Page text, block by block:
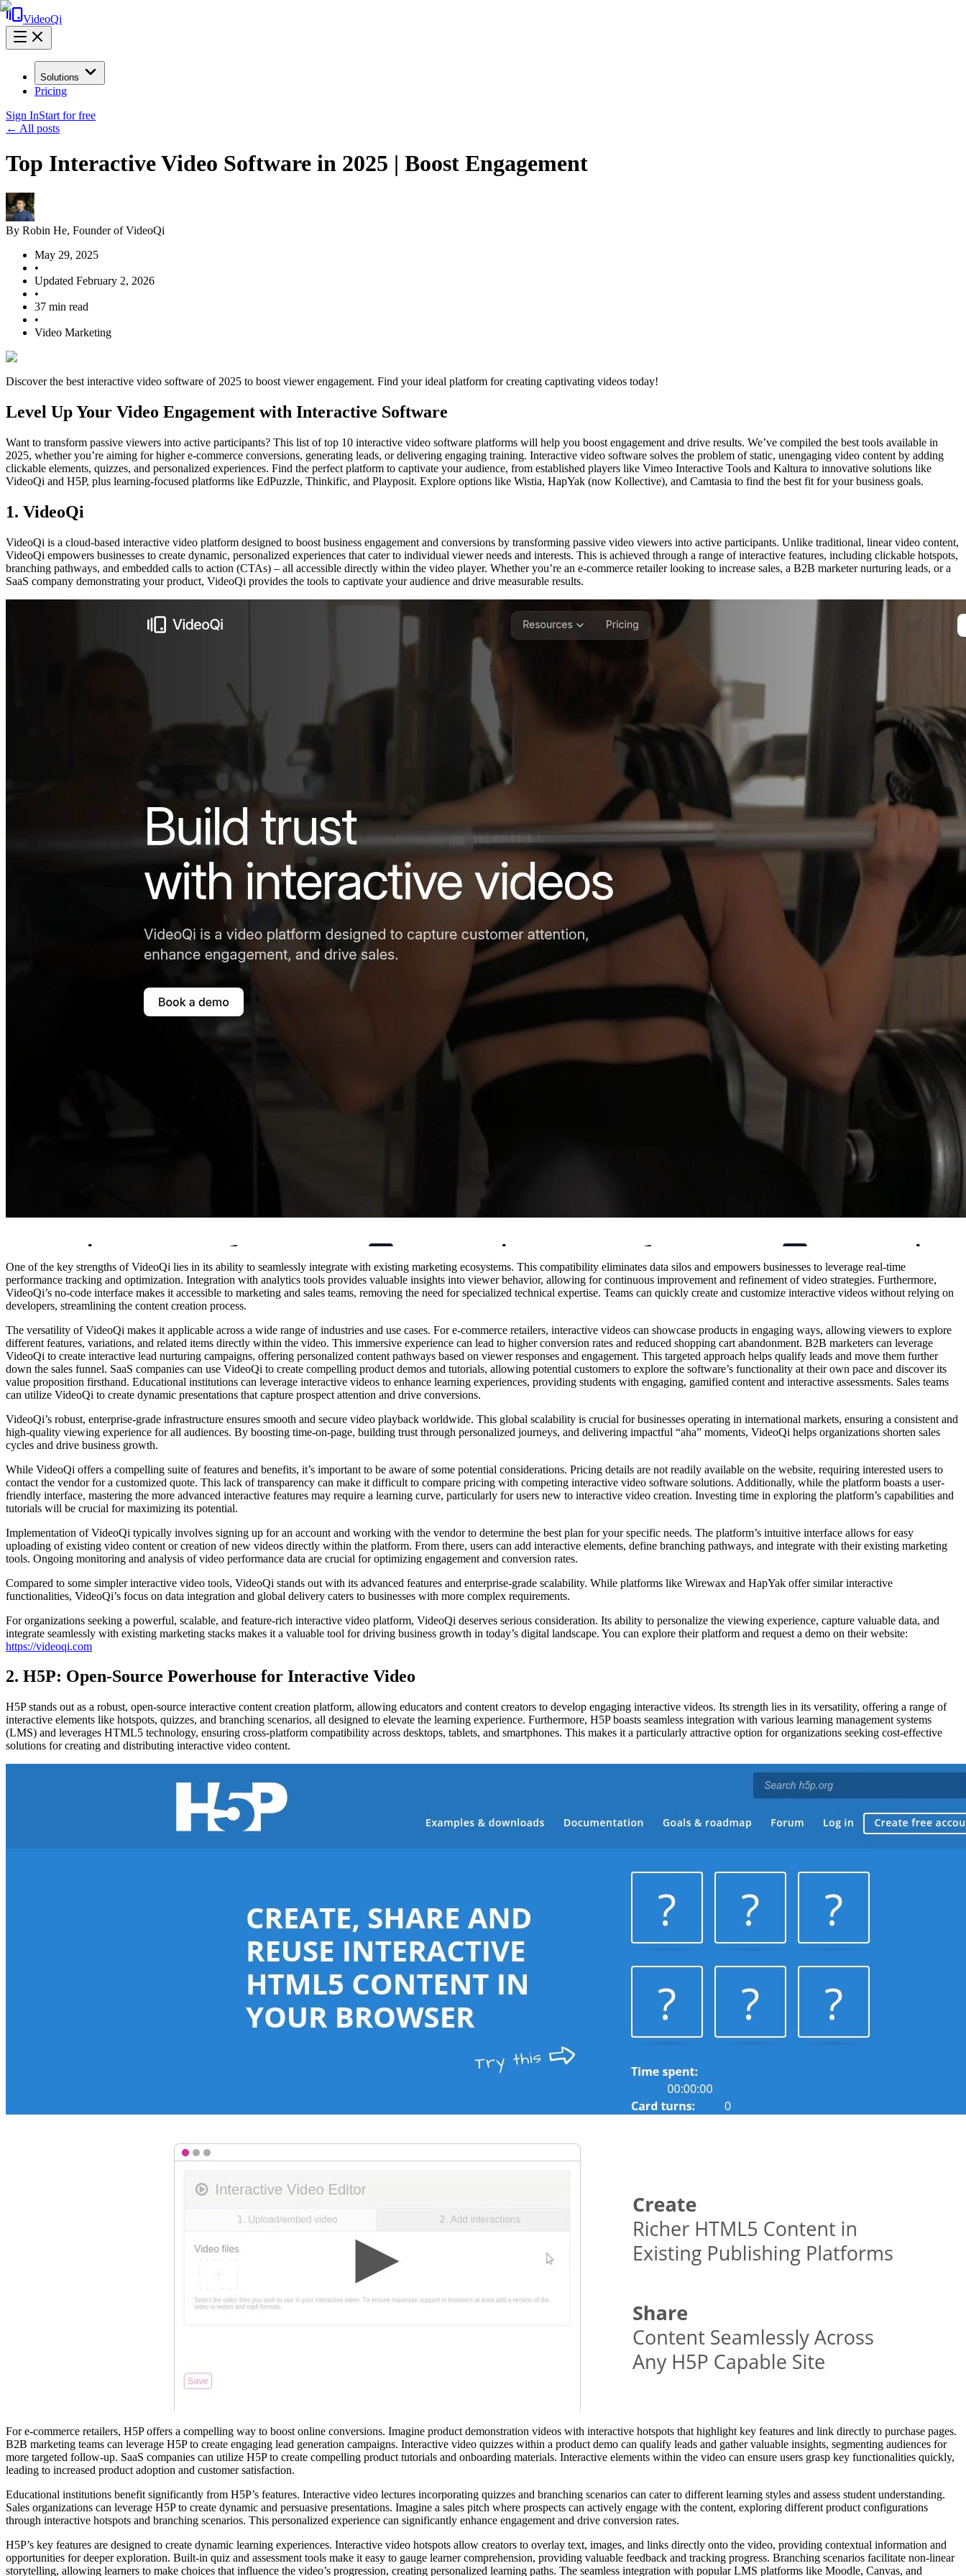
VideoQi
Solutions
Pricing
Sign InStart for free
← All posts
Top Interactive Video Software in 2025 | Boost Engagement
By Robin He, Founder of VideoQi
May 29, 2025
•
Updated February 2, 2026
•
37 min read
•
Video Marketing
Discover the best interactive video software of 2025 to boost viewer engagement. Find your ideal platform for creating captivating videos today!
Level Up Your Video Engagement with Interactive Software
Want to transform passive viewers into active participants? This list of top 10 interactive video software platforms will help you boost engagement and drive results. We’ve compiled the best tools available in
2025, whether you’re aiming for higher e-commerce conversions, generating leads, or delivering engaging training. Interactive video software solves the problem of static, unengaging video content by adding
clickable elements, quizzes, and personalized experiences. Find the perfect platform to captivate your audience, from established players like Vimeo Interactive Tools and Kaltura to innovative solutions like
VideoQi and H5P, plus learning-focused platforms like EdPuzzle, Thinkific, and Playposit. Explore options like Wistia, HapYak (now Kollective), and Camtasia to find the best fit for your business goals.
1. VideoQi
VideoQi is a cloud-based interactive video platform designed to boost business engagement and conversions by transforming passive video viewers into active participants. Unlike traditional, linear video content,
VideoQi empowers businesses to create dynamic, personalized experiences that cater to individual viewer needs and interests. This is achieved through a range of interactive features, including clickable hotspots,
branching pathways, and embedded calls to action (CTAs) – all accessible directly within the video player. Whether you’re an e-commerce retailer looking to increase sales, a B2B marketer nurturing leads, or a
SaaS company demonstrating your product, VideoQi provides the tools to captivate your audience and drive measurable results.
One of the key strengths of VideoQi lies in its ability to seamlessly integrate with existing marketing ecosystems. This compatibility eliminates data silos and empowers businesses to leverage real-time
performance tracking and optimization. Integration with analytics tools provides valuable insights into viewer behavior, allowing for continuous improvement and refinement of video strategies. Furthermore,
VideoQi’s no-code interface makes it accessible to marketing and sales teams, removing the need for specialized technical expertise. Teams can quickly create and customize interactive videos without relying on
developers, streamlining the content creation process.
The versatility of VideoQi makes it applicable across a wide range of industries and use cases. For e-commerce retailers, interactive videos can showcase products in engaging ways, allowing viewers to explore
different features, variations, and related items directly within the video. This immersive experience can lead to higher conversion rates and reduced shopping cart abandonment. B2B marketers can leverage
VideoQi to create interactive lead nurturing campaigns, offering personalized content pathways based on viewer responses and engagement. This targeted approach helps qualify leads and move them further
down the sales funnel. SaaS companies can use VideoQi to create compelling product demos and tutorials, allowing potential customers to explore the software’s functionality at their own pace and discover its
value proposition firsthand. Educational institutions can leverage interactive videos to enhance learning experiences, providing students with engaging, gamified content and interactive assessments. Sales teams
can utilize VideoQi to create dynamic presentations that capture prospect attention and drive conversions.
VideoQi’s robust, enterprise-grade infrastructure ensures smooth and secure video playback worldwide. This global scalability is crucial for businesses operating in international markets, ensuring a consistent and
high-quality viewing experience for all audiences. By boosting time-on-page, building trust through personalized journeys, and delivering impactful “aha” moments, VideoQi helps organizations shorten sales
cycles and drive business growth.
While VideoQi offers a compelling suite of features and benefits, it’s important to be aware of some potential considerations. Pricing details are not readily available on the website, requiring interested users to
contact the vendor for a customized quote. This lack of transparency can make it difficult to compare pricing with competing interactive video software solutions. Additionally, while the platform boasts a user-
friendly interface, mastering the more advanced interactive features may require a learning curve, particularly for users new to interactive video creation. Investing time in exploring the platform’s capabilities and
tutorials will be crucial for maximizing its potential.
Implementation of VideoQi typically involves signing up for an account and working with the vendor to determine the best plan for your specific needs. The platform’s intuitive interface allows for easy
uploading of existing video content or creation of new videos directly within the platform. From there, users can add interactive elements, define branching pathways, and integrate with their existing marketing
tools. Ongoing monitoring and analysis of video performance data are crucial for optimizing engagement and conversion rates.
Compared to some simpler interactive video tools, VideoQi stands out with its advanced features and enterprise-grade scalability. While platforms like Wirewax and HapYak offer similar interactive
functionalities, VideoQi’s focus on data integration and global delivery caters to businesses with more complex requirements.
For organizations seeking a powerful, scalable, and feature-rich interactive video platform, VideoQi deserves serious consideration. Its ability to personalize the viewing experience, capture valuable data, and
integrate seamlessly with existing marketing stacks makes it a valuable tool for driving business growth in today’s digital landscape. You can explore their platform and request a demo on their website:
https://videoqi.com
2. H5P: Open-Source Powerhouse for Interactive Video
H5P stands out as a robust, open-source interactive content creation platform, allowing educators and content creators to develop engaging interactive videos. Its strength lies in its versatility, offering a range of
interactive elements like hotspots, quizzes, and branching scenarios, all designed to elevate the learning experience. Furthermore, H5P boasts seamless integration with various learning management systems
(LMS) and leverages HTML5 technology, ensuring cross-platform compatibility across desktops, tablets, and smartphones. This makes it a particularly attractive option for organizations seeking cost-effective
solutions for creating and distributing interactive video content.
For e-commerce retailers, H5P offers a compelling way to boost online conversions. Imagine product demonstration videos with interactive hotspots that highlight key features and link directly to purchase pages.
B2B marketing teams can leverage H5P to create engaging lead generation campaigns. Interactive video quizzes within a product demo can qualify leads and gather valuable insights, segmenting audiences for
more targeted follow-up. SaaS companies can utilize H5P to create compelling product tutorials and onboarding materials. Interactive elements within the video can ensure users grasp key functionalities quickly,
leading to increased product adoption and customer satisfaction.
Educational institutions benefit significantly from H5P’s features. Interactive video lectures incorporating quizzes and branching scenarios can cater to different learning styles and assess student understanding.
Sales organizations can leverage H5P to create dynamic and persuasive presentations. Imagine a sales pitch where prospects can actively engage with the content, exploring different product configurations
through interactive hotspots and branching scenarios. This personalized experience can significantly enhance engagement and drive conversion rates.
H5P’s key features are designed to create dynamic learning experiences. Interactive video hotspots allow creators to overlay text, images, and links directly onto the video, providing contextual information and
opportunities for deeper exploration. Built-in quiz and assessment tools make it easy to gauge learner comprehension, providing valuable feedback and tracking progress. Branching scenarios facilitate non-linear
storytelling, allowing learners to make choices that influence the video’s progression, creating personalized learning paths. The seamless integration with popular LMS platforms like Moodle, Canvas, and